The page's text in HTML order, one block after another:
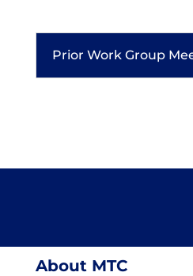
Prior Work Group
About MTC